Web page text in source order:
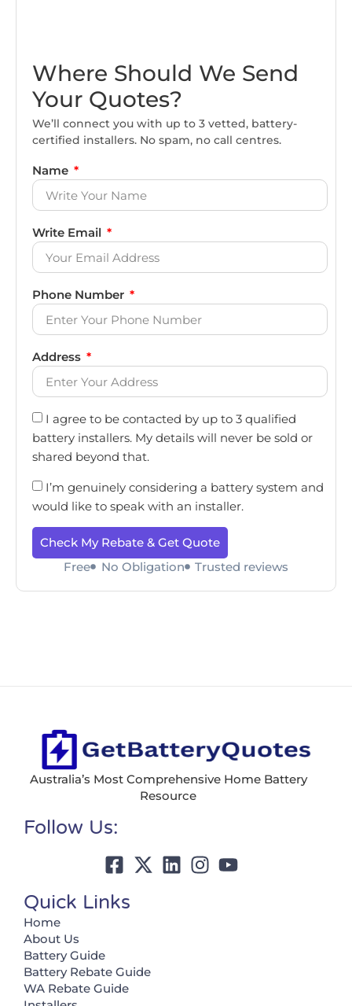
Where Should We Send
Your Quotes?
We’ll connect you with up to 3 vetted, battery-
certified installers. No spam, no call centres.
Name
Write Email
Phone Number
Address
I agree to be contacted by up to 3 qualified
battery installers. My details will never be sold or
shared beyond that.
I’m genuinely considering a battery system and
would like to speak with an installer.
Check My Rebate & Get Quote
Free
No Obligation Trusted reviews
Australia’s Most Comprehensive Home Battery
Resource
Follow Us:
Quick Links
Home
About Us
Battery Guide
Battery Rebate Guide
WA Rebate Guide